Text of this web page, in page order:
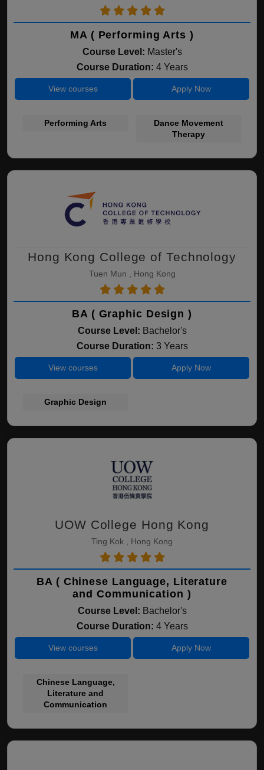
MA ( Performing Arts )
Course Level: Master's
Course Duration: 4 Years
View courses Apply Now
Performing Arts
Dance Movement
Therapy
Hong Kong College of Technology
Tuen Mun , Hong Kong
BA ( Graphic Design )
Course Level: Bachelor's
Course Duration: 3 Years
View courses Apply Now
Graphic Design
UOW College Hong Kong
Ting Kok , Hong Kong
BA ( Chinese Language, Literature
and Communication )
Course Level: Bachelor's
Course Duration: 4 Years
View courses Apply Now
Chinese Language,
Literature and
Communication